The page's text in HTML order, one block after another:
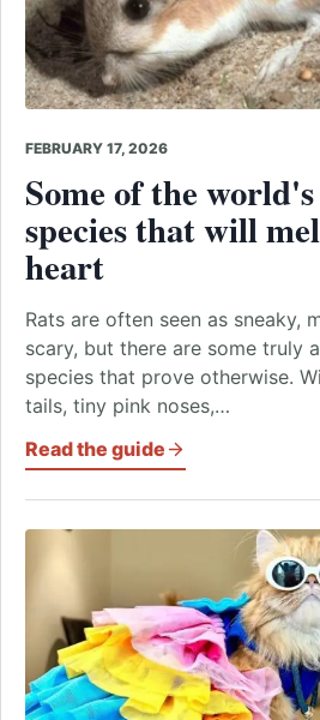
FEBRUARY 17, 2026
Some of the
species that will
heart
Rats are often seen as sneaky,
scary, but there are some truly
species that prove otherwise.
tails, tiny pink noses,…
Read the guide